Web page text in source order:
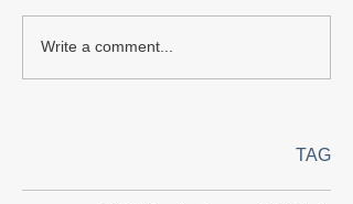
Write a comment...
TAG